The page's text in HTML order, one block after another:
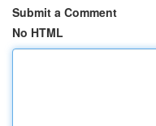
Submit a Comment
No HTML